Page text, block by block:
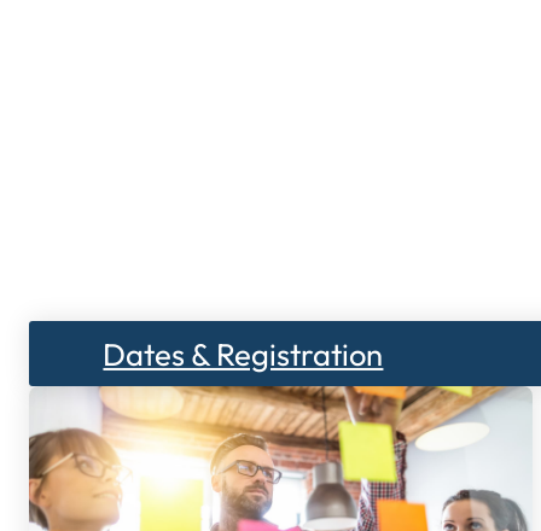
Dates & Registration